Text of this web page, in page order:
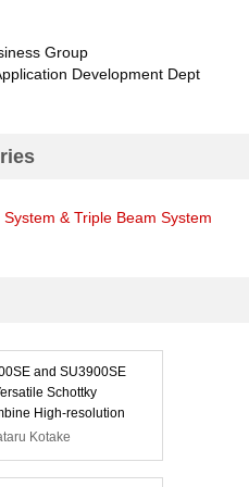
Group
Development Dept
& Triple Beam System
and SU3900SE
Schottky
High-resolution
Automation
Kotake